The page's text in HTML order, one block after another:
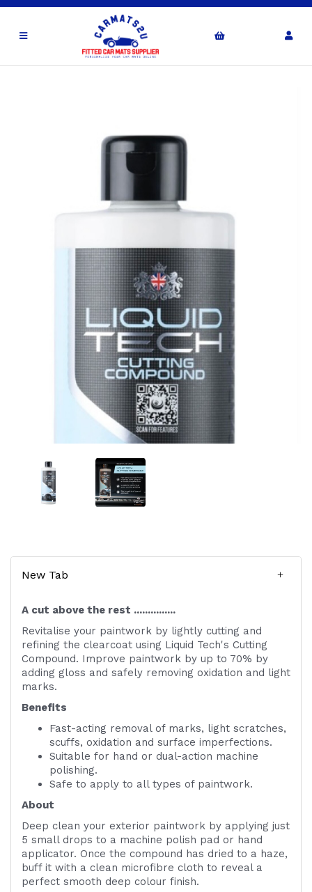
New Tab
A cut above the rest ...............
Revitalise your paintwork by lightly cutting and
refining the clearcoat using Liquid Tech's Cutting
Compound. Improve paintwork by up to 70% by
adding gloss and safely removing oxidation and light
marks.
Benefits
Fast-acting removal of marks, light scratches,
scuffs, oxidation and surface imperfections.
Suitable for hand or dual-action machine
polishing.
Safe to apply to all types of paintwork.
About
Deep clean your exterior paintwork by applying just
5 small drops to a machine polish pad or hand
applicator. Once the compound has dried to a haze,
buff it with a clean microfibre cloth to reveal a
perfect smooth deep colour finish.